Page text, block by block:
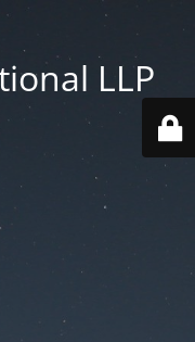
LLP